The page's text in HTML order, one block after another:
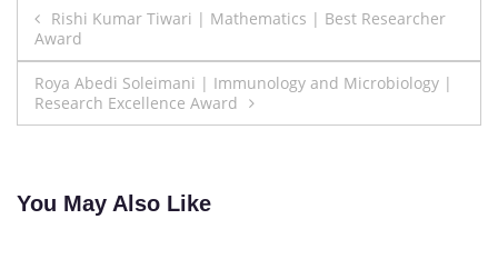
Post
navigation
Rishi Kumar Tiwari | Mathematics | Best Researcher
Award
Roya Abedi Soleimani | Immunology and Microbiology |
Research Excellence Award
You May Also Like